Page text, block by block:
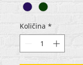
Količina *